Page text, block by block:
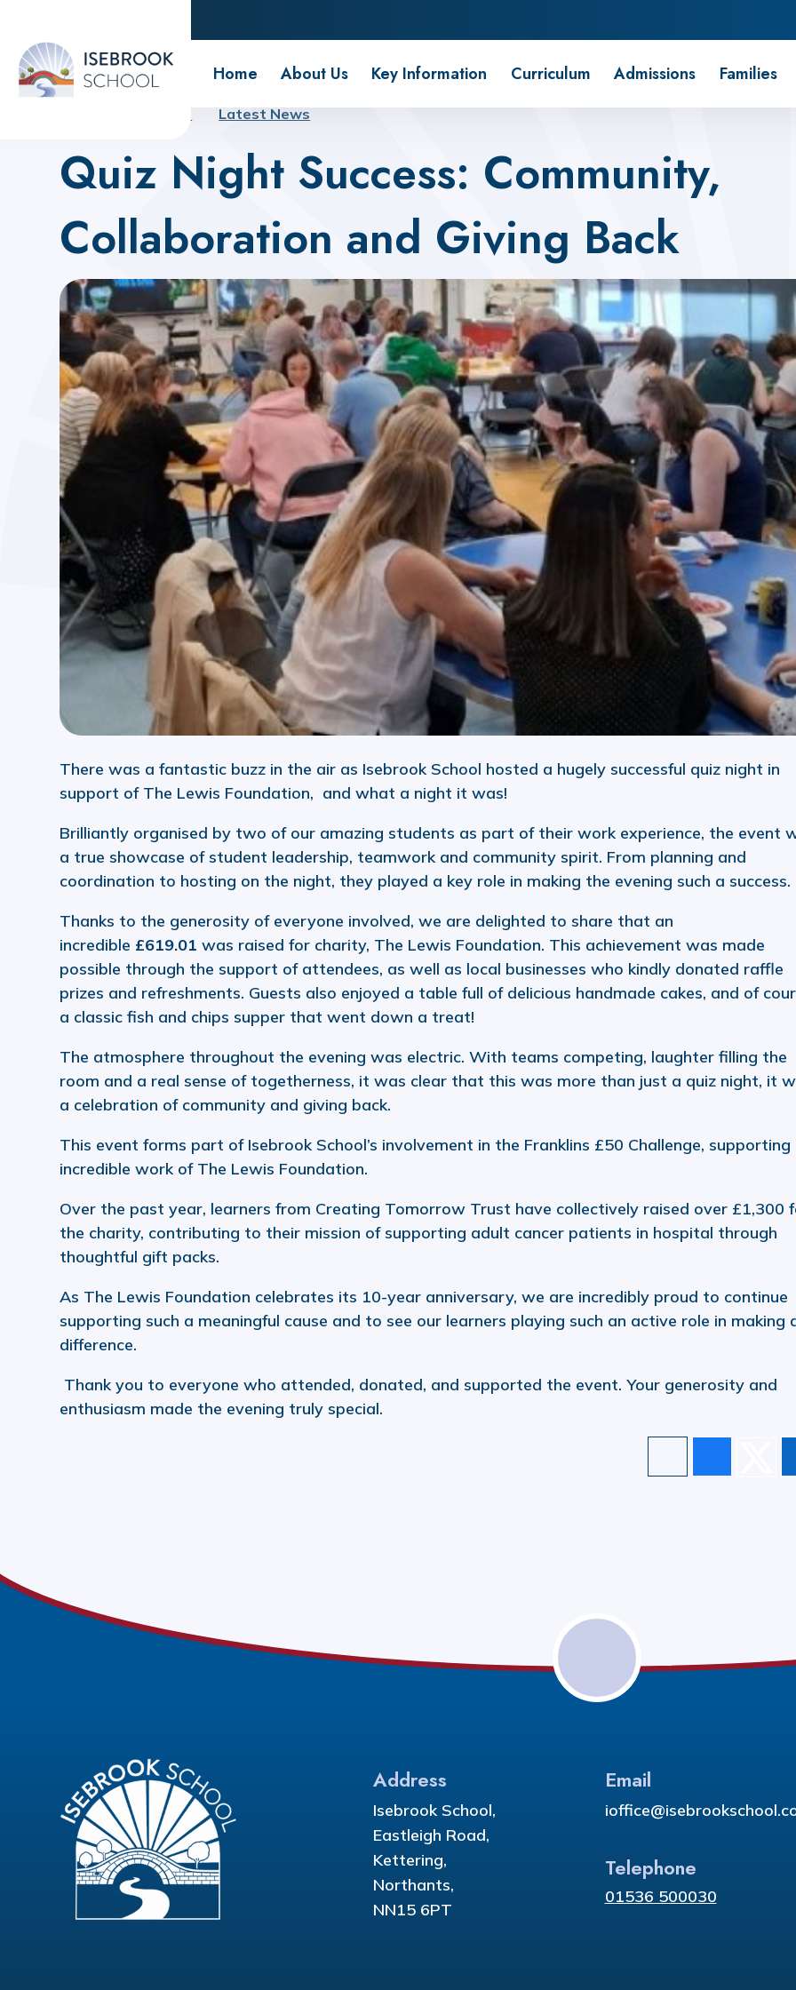
Isebrook School
Home About Us Key Information Curriculum Admissions Families
Latest News
Quiz Night Success: Community,
Collaboration and Giving Back
There was a fantastic buzz in the air as Isebrook School hosted a hugely successful quiz night in
support of The Lewis Foundation, and what a night it was!
Brilliantly organised by two of our amazing students as part of their work experience, the event
a true showcase of student leadership, teamwork and community spirit. From planning and
coordination to hosting on the night, they played a key role in making the evening such a success.
Thanks to the generosity of everyone involved, we are delighted to share that an
incredible £619.01 was raised for charity, The Lewis Foundation. This achievement was made
possible through the support of attendees, as well as local businesses who kindly donated raffle
prizes and refreshments. Guests also enjoyed a table full of delicious handmade cakes, and of
a classic fish and chips supper that went down a treat!
The atmosphere throughout the evening was electric. With teams competing, laughter filling the
room and a real sense of togetherness, it was clear that this was more than just a quiz night, it
a celebration of community and giving back.
This event forms part of Isebrook School’s involvement in the Franklins £50 Challenge,
incredible work of The Lewis Foundation.
Over the past year, learners from Creating Tomorrow Trust have collectively raised over £1,300
the charity, contributing to their mission of supporting adult cancer patients in hospital through
thoughtful gift packs.
As The Lewis Foundation celebrates its 10-year anniversary, we are incredibly proud to continue
supporting such a meaningful cause and to see our learners playing such an active role in making
difference.
Thank you to everyone who attended, donated, and supported the event. Your generosity and
enthusiasm made the evening truly special.
Address
Isebrook School,
Eastleigh Road,
Kettering,
Northants,
NN15 6PT
Email
Telephone
01536 500030